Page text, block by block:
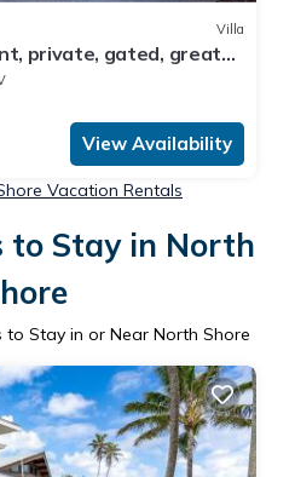
Villa
private, gated, great
View Availability
Vacation Rentals
to Stay in North
to Stay in or Near North Shore